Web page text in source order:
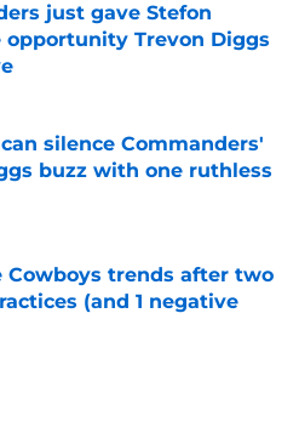
just gave Stefon
opportunity Trevon Diggs
silence Commanders'
buzz with one ruthless
Invalid Date
Cowboys trends after two
(and 1 negative
Invalid Date